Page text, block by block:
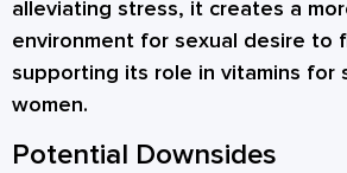
alleviating stress, it creates a
environment for sexual desire to
supporting its role in vitamins for
women.
Potential Downsides